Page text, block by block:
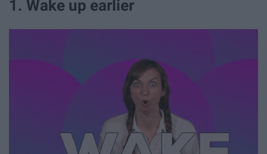
1. Wake up earlier